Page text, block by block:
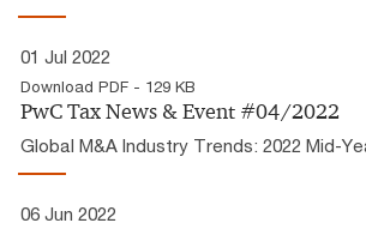
01 Jul 2022
Download PDF - 129 KB
PwC Tax News & Event #04/2022
Global M&A Industry Trends: 2022 Mid-
06 Jun 2022